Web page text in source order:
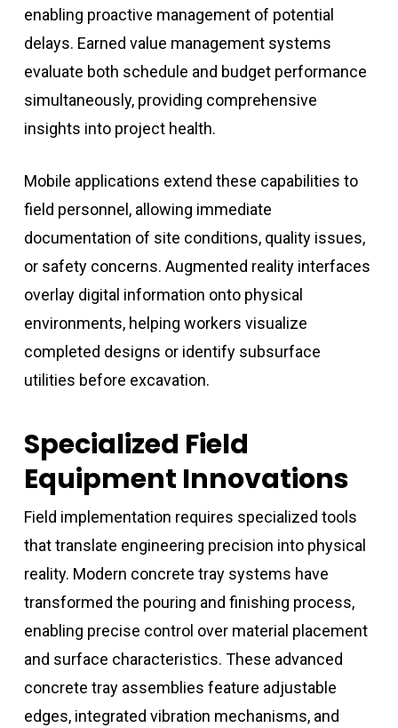
enabling proactive management of potential
delays. Earned value management systems
evaluate both schedule and budget performance
simultaneously, providing comprehensive
insights into project health.
Mobile applications extend these capabilities to
field personnel, allowing immediate
documentation of site conditions, quality issues,
or safety concerns. Augmented reality interfaces
overlay digital information onto physical
environments, helping workers visualize
completed designs or identify subsurface
utilities before excavation.
Specialized Field
Equipment Innovations
Field implementation requires specialized tools
that translate engineering precision into physical
reality. Modern concrete tray systems have
transformed the pouring and finishing process,
enabling precise control over material placement
and surface characteristics. These advanced
concrete tray assemblies feature adjustable
edges, integrated vibration mechanisms, and